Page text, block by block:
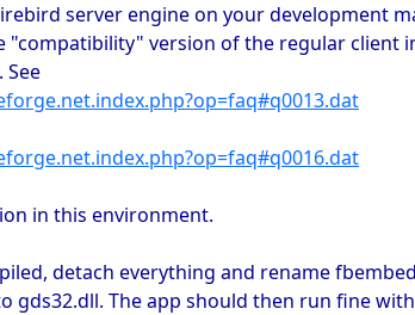
server engine on your development
"compatibility" version of the regular client
See
in this environment.
detach everything and rename
gds32.dll. The app should then run fine